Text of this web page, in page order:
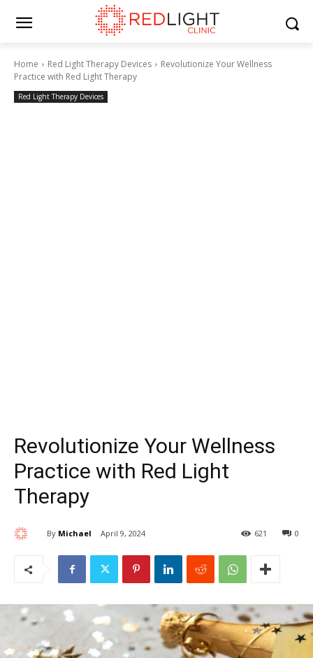
Home Red Light Therapy Devices
Revolutionize Your Wellness
Practice with Red Light Therapy
Red Light Therapy Devices
Revolutionize Your Wellness
Practice with Red Light
Therapy
By Michael April 9, 2024 0
621